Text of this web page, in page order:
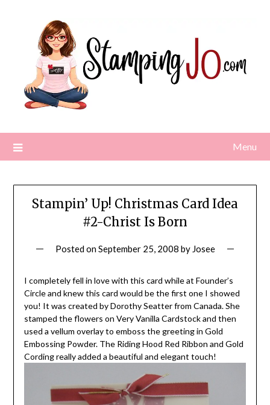
Menu
Stampin’ Up! Christmas Card Idea
#2-Christ Is Born
Posted onSeptember 25, 2008 by Josee
I completely fell in love with this card while at Founder’s
Circle and knew this card would be the first one I showed
you! It was created by Dorothy Seatter from Canada. She
stamped the flowers on Very Vanilla Cardstock and then
used a vellum overlay to emboss the greeting in Gold
Embossing Powder. The Riding Hood Red Ribbon and Gold
Cording really added a beautiful and elegant touch!